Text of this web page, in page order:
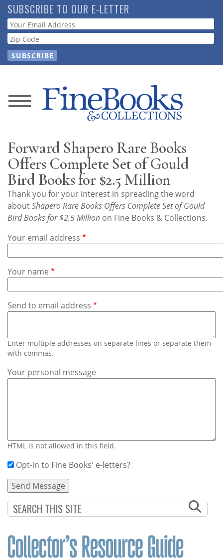
Skip
to
main
content
SUBSCRIBE TO OUR E-LETTER
Webform
News
Store
Resource
Guide
Subscribe
Contact
Us
Forward Shapero Rare Books
Offers Complete Set of Gould
Bird Books for $2.5 Million
Thank you for your interest in spreading the word
aboutShapero Rare Books Offers Complete Set of Gould
Bird Books for $2.5 Million on Fine Books & Collections.
Your email address
Your name
Send to email address
Enter multiple addresses on separate lines or separate them
with commas.
Your personal message
HTML is not allowed in this field.
Opt-in to Fine Books' e-letters?